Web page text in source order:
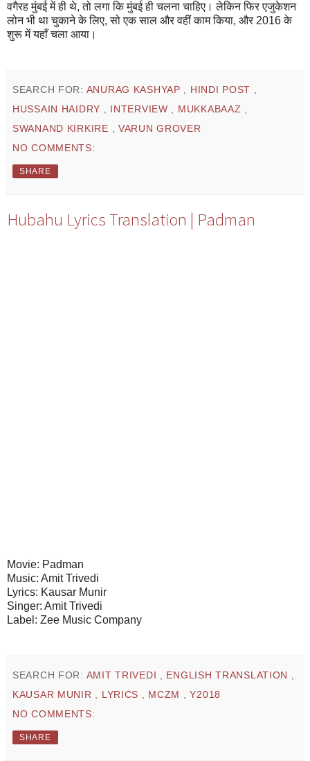
वगैरह मुंबई में ही थे, तो लगा कि मुंबई ही चलना चाहिए। लेकिन फिर एजुकेशन
लोन भी था चुकाने के लिए, सो एक साल और वहीं काम किया, और 2016 के
शुरू में यहाँ चला आया।
SEARCH FOR: ANURAG KASHYAP HINDI POST
HUSSAIN HAIDRY
INTERVIEW MUKKABAAZ
SWANAND KIRKIRE
VARUN GROVER
NO COMMENTS:
SHARE
Hubahu Lyrics Translation | Padman
Movie: Padman
Music: Amit Trivedi
Lyrics: Kausar Munir
Singer: Amit Trivedi
Label: Zee Music Company
SEARCH FOR: AMIT TRIVEDI ENGLISH TRANSLATION
KAUSAR MUNIR
LYRICS MCZM ,Y2018
NO COMMENTS:
SHARE